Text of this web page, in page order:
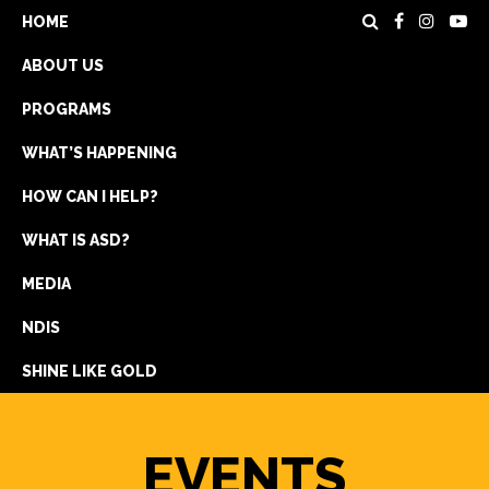
HOME
ABOUT US
PROGRAMS
WHAT’S HAPPENING
HOW CAN I HELP?
WHAT IS ASD?
MEDIA
NDIS
SHINE LIKE GOLD